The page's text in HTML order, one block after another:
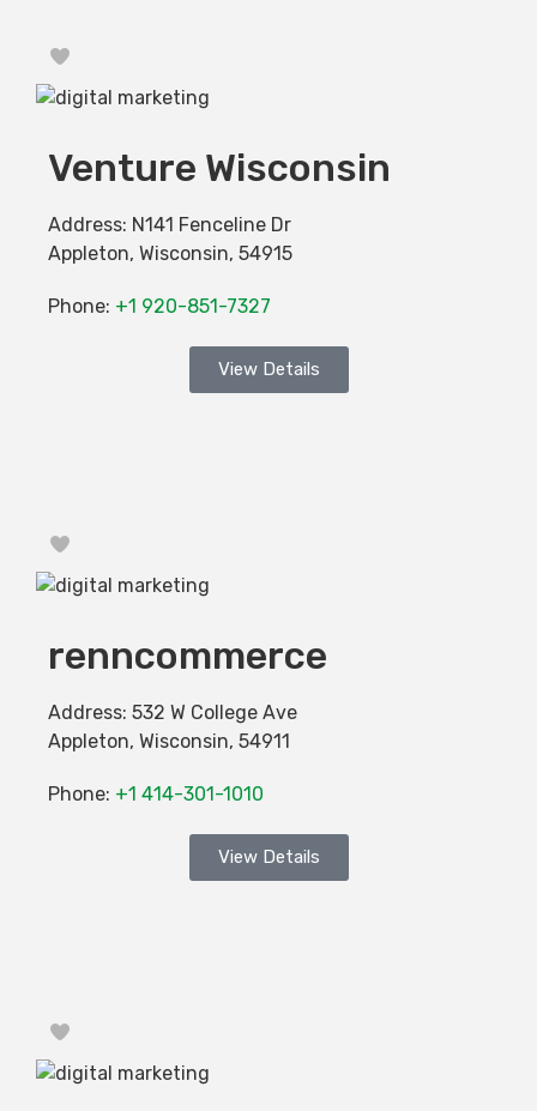
Venture Wisconsin
Address: N141 Fenceline Dr
Appleton, Wisconsin, 54915
Phone: +1 920-851-7327
View Details
renncommerce
Address: 532 W College Ave
Appleton, Wisconsin, 54911
Phone: +1 414-301-1010
View Details